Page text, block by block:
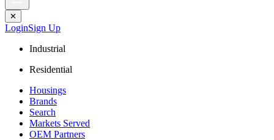
✕
LoginSign Up
Industrial
Residential
Housings
Brands
Search
Markets Served
OEM Partners